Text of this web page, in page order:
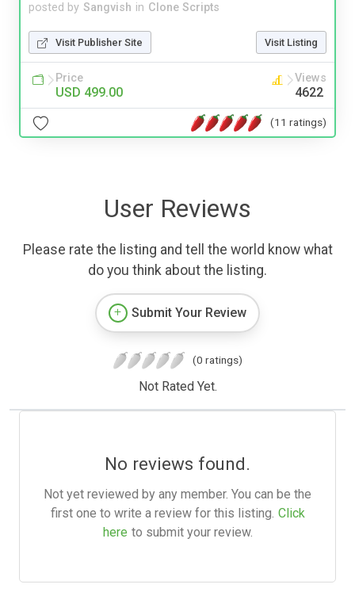
posted by Sangvish in Clone Scripts
Visit Publisher Site Visit Listing
Price
USD 499.00
Views
4622
(11 ratings)
User Reviews
Please rate the listing and tell the world know what
do you think about the listing.
Submit Your Review
(0 ratings)
Not Rated Yet.
No reviews found.
Not yet reviewed by any member. You can be the
first one to write a review for this listing. Click
here to submit your review.